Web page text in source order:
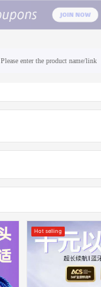
Please enter the product name/link
Hot selling